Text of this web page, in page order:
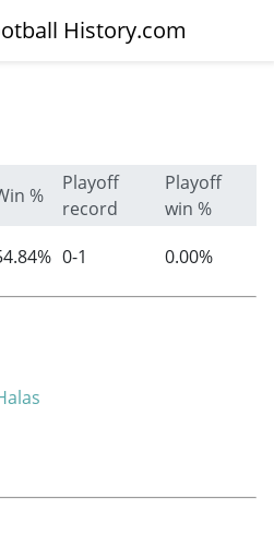
History.com
%
Playoff
record
Playoff
win %
0-1 0.00%